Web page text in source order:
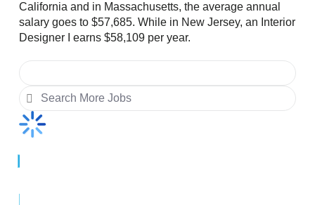
California and in Massachusetts, the average annual
salary goes to $57,685. While in New Jersey, an Interior
Designer I earns $58,109 per year.